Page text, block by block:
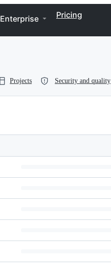
Enterprise Pricing
Projects Security and quality